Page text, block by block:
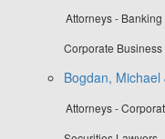
Attorneys -
Corporate
Bogdan,
Attorneys -